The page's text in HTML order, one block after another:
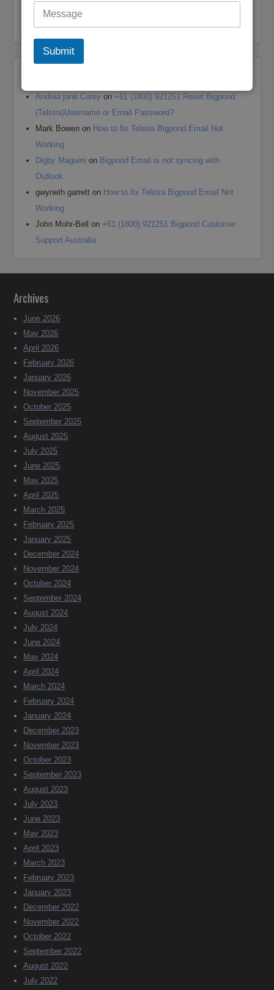
My Bigpond Email is Not Working
Andrea jane Corey on+61 (1800) 921251 Reset Bigpond
(Telstra)Username or Email Password?
Mark Bowen on How to fix Telstra Bigpond Email Not
Working
Digby Maguire on Bigpond Email is not syncing with
Outlook
gwyneth garrett on How to fix Telstra Bigpond Email Not
Working
John Mohr-Bell
on+61 (1800) 921251 Bigpond Customer
Support Australia
Archives
June 2026
May 2026
April 2026
February 2026
January 2026
November 2025
October 2025
September 2025
August 2025
July 2025
June 2025
May 2025
April 2025
March 2025
February 2025
January 2025
December 2024
November 2024
October 2024
September 2024
August 2024
July 2024
June 2024
May 2024
April 2024
March 2024
February 2024
January 2024
December 2023
November 2023
October 2023
September 2023
August 2023
July 2023
June 2023
May 2023
April 2023
March 2023
February 2023
January 2023
December 2022
November 2022
October 2022
September 2022
August 2022
July 2022
Submit